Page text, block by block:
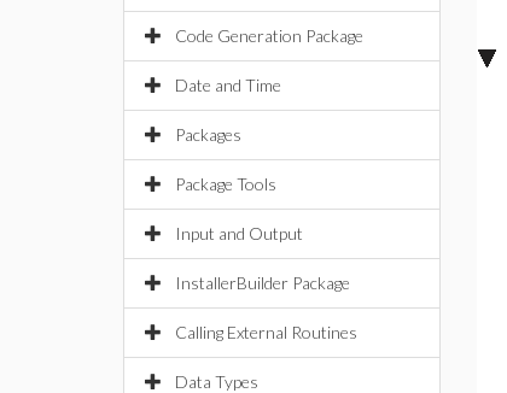
Code Generation Package
Date and Time
Packages
Package Tools
Input and Output
InstallerBuilder Package
Calling External Routines
Data Types